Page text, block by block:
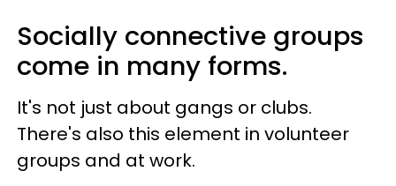
Socially connective groups
come in many forms.
It's not just about gangs or clubs.
There's also this element in volunteer
groups and at work.